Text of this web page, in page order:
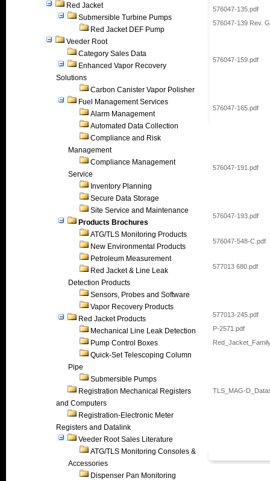
Red Jacket
Submersible Turbine Pumps
Red Jacket DEF Pump
Veeder Root
Category Sales Data
Enhanced Vapor Recovery
Solutions
Carbon Canister Vapor Polisher
Fuel Management Services
Alarm Management
Automated Data Collection
Compliance and Risk
Management
Compliance Management
Service
Inventory Planning
Secure Data Storage
Site Service and Maintenance
Products Brochures
ATG/TLS Monitoring Products
New Environmental Products
Petroleum Measurement
Red Jacket & Line Leak
Detection Products
Sensors, Probes and Software
Vapor Recovery Products
Red Jacket Products
Mechanical Line Leak Detection
Pump Control Boxes
Quick-Set Telescoping Column
Pipe
Submersible Pumps
Registration Mechanical Registers
and Computers
Registration-Electronic Meter
Registers and Datalink
Veeder Root Sales Literature
ATG/TLS Monitoring Consoles &
Accessories
Dispenser Pan Monitoring
576047-135.pdf
576047-139 Rev.
576047-159.pdf
576047-165.pdf
576047-191.pdf
576047-193.pdf
576047-548-C.pdf
577013 680.pdf
577013-245.pdf
P-2571.pdf
TLS_MAG-